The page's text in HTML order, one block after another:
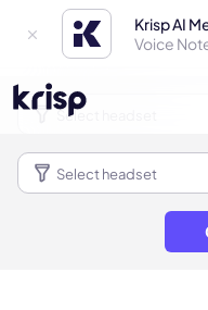
Krisp AI
Voice